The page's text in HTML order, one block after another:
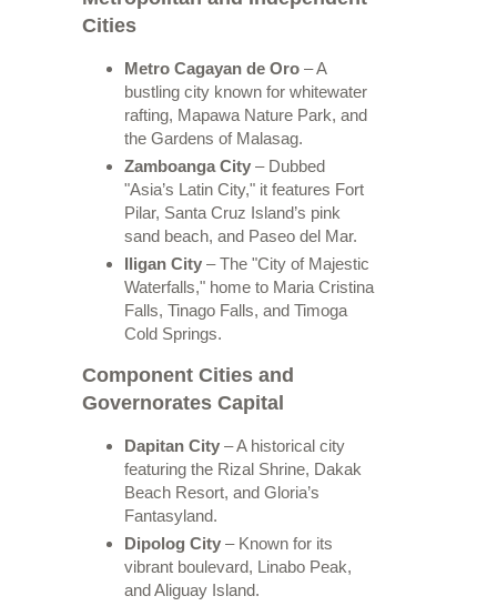
Cities
Metro Cagayan de Oro– A
bustling city known for whitewater
rafting, Mapawa Nature Park, and
the Gardens of Malasag.
Zamboanga City– Dubbed
"Asia’s Latin City," it features Fort
Pilar, Santa Cruz Island’s pink
sand beach, and Paseo del Mar.
Iligan City– The "City of Majestic
Waterfalls," home to Maria Cristina
Falls, Tinago Falls, and Timoga
Cold Springs.
Component Cities and
Governorates Capital
Dapitan City– A historical city
featuring the Rizal Shrine, Dakak
Beach Resort, and Gloria’s
Fantasyland.
Dipolog City– Known for its
vibrant boulevard, Linabo Peak,
and Aliguay Island.